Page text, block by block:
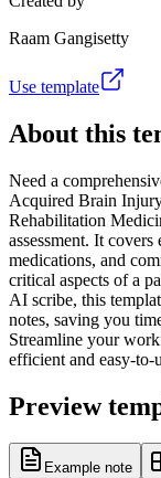
Raam Gangisetty
Use template
About this
Need a
Acquired Brain
Rehabilitation
assessment. It
medications, and
critical aspects of a
AI scribe, this
notes, saving you
Streamline your
efficient and easy-to-
Preview
Example note